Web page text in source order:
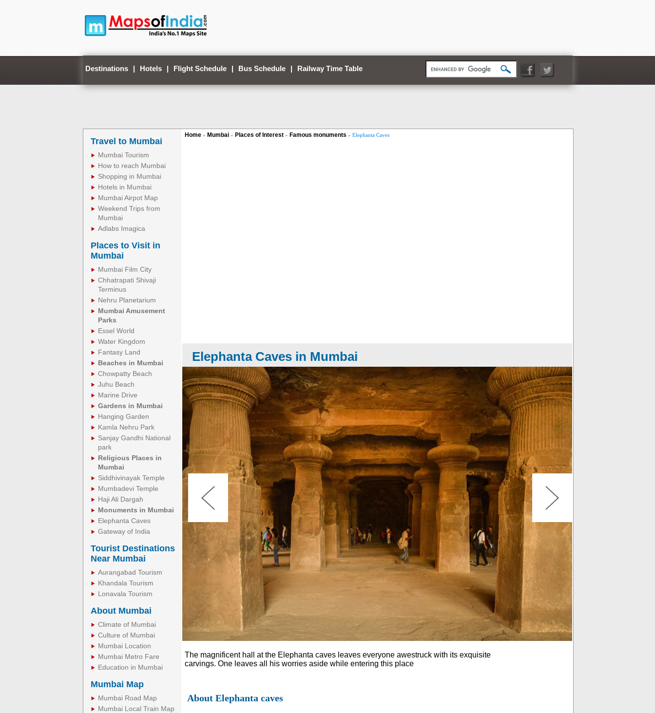
Destinations | Hotels | Flight Schedule | Bus Schedule | Railway Time Table
Travel to Mumbai
Mumbai Tourism
How to reach Mumbai
Shopping in Mumbai
Hotels in Mumbai
Mumbai Airpot Map
Weekend Trips from
Mumbai
Adlabs Imagica
Places to Visit in
Mumbai
Mumbai Film City
Chhatrapati Shivaji
Terminus
Nehru Planetarium
Mumbai Amusement
Parks
Essel World
Water Kingdom
Fantasy Land
Beaches in Mumbai
Chowpatty Beach
Juhu Beach
Marine Drive
Gardens in Mumbai
Hanging Garden
Kamla Nehru Park
Sanjay Gandhi National
park
Religious Places in
Mumbai
Siddhivinayak Temple
Mumbadevi Temple
Haji Ali Dargah
Monuments in Mumbai
Elephanta Caves
Gateway of India
Tourist Destinations
Near Mumbai
Aurangabad Tourism
Khandala Tourism
Lonavala Tourism
About Mumbai
Climate of Mumbai
Culture of Mumbai
Mumbai Location
Mumbai Metro Fare
Education in Mumbai
Mumbai Map
Mumbai Road Map
Mumbai Local Train Map
Home» Mumbai» Places of Interest» Famous monuments » Elephanta Caves
Elephanta Caves in Mumbai
The magnificent hall at the Elephanta caves leaves everyone awestruck with its exquisite
carvings. One leaves all his worries aside while entering this place
About Elephanta caves